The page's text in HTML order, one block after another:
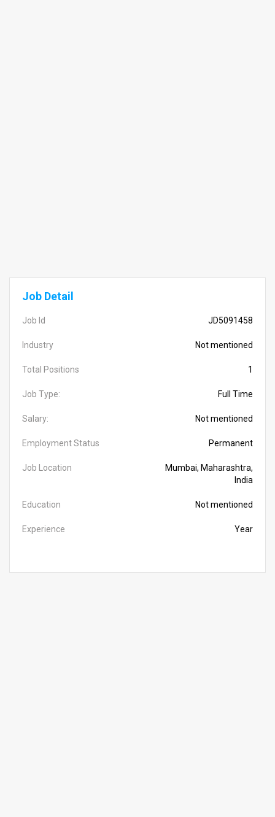
Job Detail
Job Id JD5091458
Industry Not mentioned
Total Positions 1
Job Type: Full Time
Salary: Not mentioned
Employment Status Permanent
Job Location
Mumbai, Maharashtra,
India
Education Not mentioned
Experience Year